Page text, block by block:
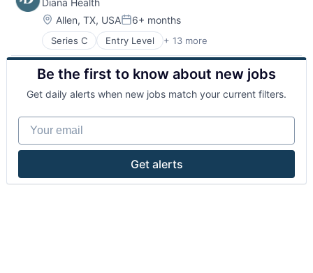
Personal Health
Wellness
Women's
Women's Health
Healthcare
Hospitals
Hospitals and Health Care
Hospitals/Inpatient Services
Mental Health
Other Healthcare Services
Personal Health
Wellness
Women's
Women's Health
Location:
Allen, TX, USAPosted:
6+ months
Series C Entry Level + 13 more
Clinics/Outpatient Services
Community and Lifestyle
Health Care
Healthcare
Hospitals
Hospitals and Health Care
Hospitals/Inpatient Services
Mental Health
Other Healthcare Services
Wellness
Be the first to know about new jobs
Get daily alerts when new jobs match your current filters.
Your email
Get alerts